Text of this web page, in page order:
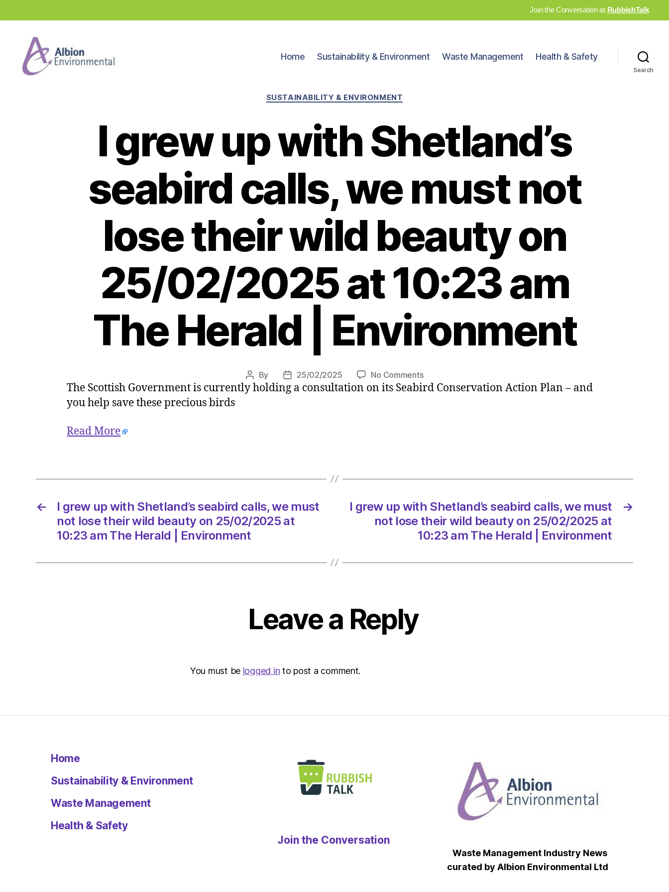
Join the Conversation at RubbishTalk
Home Sustainability & Environment Waste Management Health & Safety
Search
Categories
SUSTAINABILITY & ENVIRONMENT
I grew up with Shetland’s
seabird calls, we must not
lose their wild beauty on
25/02/2025 at 10:23 am
The Herald | Environment
Post
author
By
Post
date
25/02/2025 No Commentson
I
must
lose
their
wild
beauty
25/02/2025
The Scottish Government is currently holding a consultation on its Seabird Conservation Action Plan – and
you help save these precious birds
Read More
←
I grew up with Shetland’s seabird calls, we must
not lose their wild beauty on 25/02/2025 at
10:23 am The Herald | Environment
→
I grew up with Shetland’s seabird calls, we must
not lose their wild beauty on 25/02/2025 at
10:23 am The Herald | Environment
Leave a Reply
You must be logged in to post a comment.
Home
Sustainability & Environment
Waste Management
Health & Safety
Join the Conversation
Waste Management Industry News
curated by Albion Environmental Ltd